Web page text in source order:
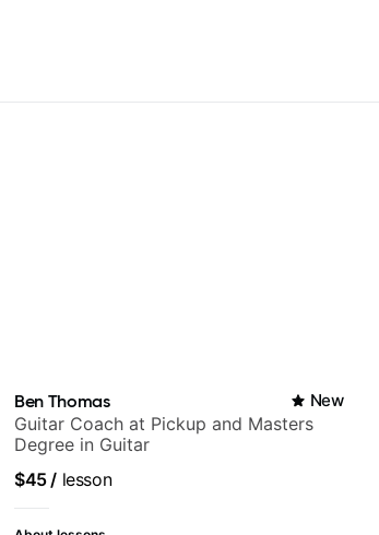
Ben Thomas New
Guitar Coach at Pickup and Masters
Degree in Guitar
$45/ lesson